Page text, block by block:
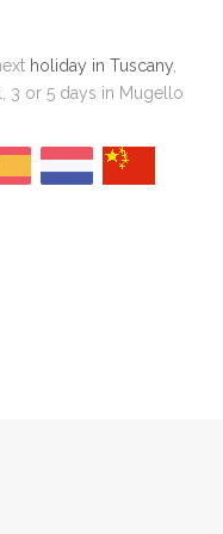
holiday in Tuscany
3 or 5 days in Mugello